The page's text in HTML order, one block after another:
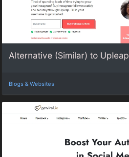
Alternative (Similar) to Upleap
Blogs & Websites